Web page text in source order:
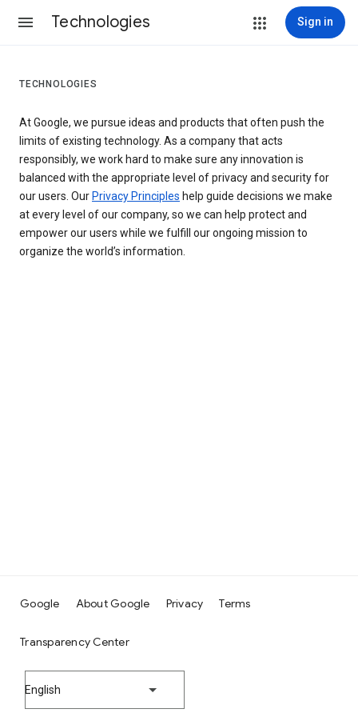
Technologies Sign in
TECHNOLOGIES
At Google, we pursue ideas and products that often push the
limits of existing technology. As a company that acts
responsibly, we work hard to make sure any innovation is
balanced with the appropriate level of privacy and security for
our users. Our Privacy Principles help guide decisions we make
at every level of our company, so we can help protect and
empower our users while we fulfill our ongoing mission to
organize the world’s information.
Google About Google Privacy Terms
Transparency Center
English